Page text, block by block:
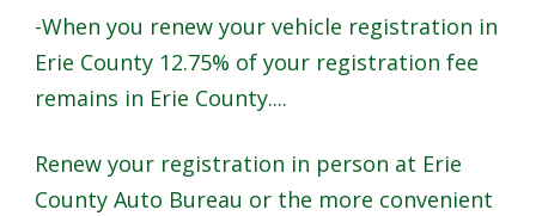
This
shortcut
activates
screen
reader
-When you renew your vehicle registration in
Erie County 12.75% of your registration fee
remains in Erie County....
Renew your registration in person at Erie
County Auto Bureau or the more convenient